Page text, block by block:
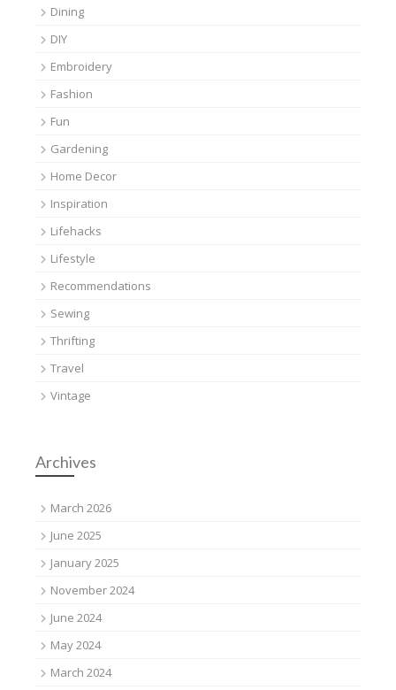
Dining
DIY
Embroidery
Fashion
Fun
Gardening
Home Decor
Inspiration
Lifehacks
Lifestyle
Recommendations
Sewing
Thrifting
Travel
Vintage
Archives
March 2026
June 2025
January 2025
November 2024
June 2024
May 2024
March 2024